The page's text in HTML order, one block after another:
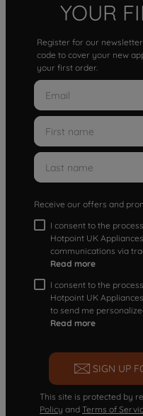
YOUR
Register for our
code to cover your new
your first order.
Receive our offers and
I consent to the
Hotpoint UK
communications via
Read more
I consent to the
Hotpoint UK
to send me
Read more
SIGN UP
This site is protected by
Policy and Terms of